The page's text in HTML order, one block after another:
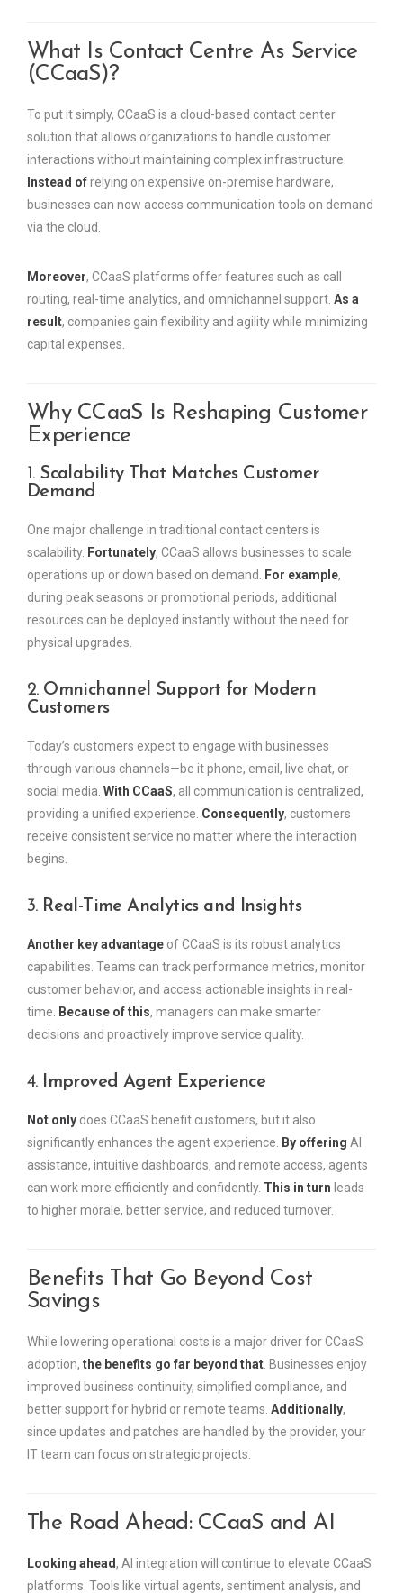
What Is Contact Centre As Service
(CCaaS)?
To put it simply, CCaaS is a cloud-based contact center
solution that allows organizations to handle customer
interactions without maintaining complex infrastructure.
Instead ofrelying on expensive on-premise hardware,
businesses can now access communication tools on demand
via the cloud.
Moreover, CCaaS platforms offer features such as call
routing, real-time analytics, and omnichannel support. As a
result, companies gain flexibility and agility while minimizing
capital expenses.
Why CCaaS Is Reshaping Customer
Experience
1. Scalability That Matches Customer
Demand
One major challenge in traditional contact centers is
scalability. Fortunately, CCaaS allows businesses to scale
operations up or down based on demand. For example,
during peak seasons or promotional periods, additional
resources can be deployed instantly without the need for
physical upgrades.
2. Omnichannel Support for Modern
Customers
Today’s customers expect to engage with businesses
through various channels—be it phone, email, live chat, or
social media. With CCaaS, all communication is centralized,
providing a unified experience. Consequently, customers
receive consistent service no matter where the interaction
begins.
3. Real-Time Analytics and Insights
Another key advantage of CCaaS is its robust analytics
capabilities. Teams can track performance metrics, monitor
customer behavior, and access actionable insights in real-
time. Because of this, managers can make smarter
decisions and proactively improve service quality.
4. Improved Agent Experience
Not only does CCaaS benefit customers, but it also
significantly enhances the agent experience. By offering AI
assistance, intuitive dashboards, and remote access, agents
can work more efficiently and confidently. This in turn leads
to higher morale, better service, and reduced turnover.
Benefits That Go Beyond Cost
Savings
While lowering operational costs is a major driver for CCaaS
adoption, the benefits go far beyond that . Businesses enjoy
improved business continuity, simplified compliance, and
better support for hybrid or remote teams. Additionally,
since updates and patches are handled by the provider, your
IT team can focus on strategic projects.
The Road Ahead: CCaaS and AI
Looking ahead, AI integration will continue to elevate CCaaS
platforms. Tools like virtual agents, sentiment analysis, and